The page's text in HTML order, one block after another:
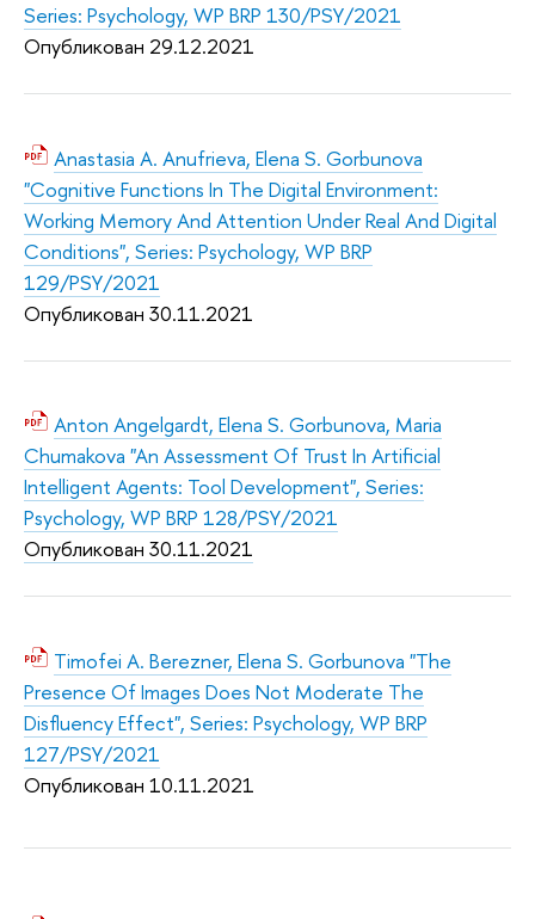
Series: Psychology, WP BRP 130/PSY/2021
Опубликован 29.12.2021
Anastasia A. Anufrieva, Elena S. Gorbunova
"Cognitive Functions In The Digital Environment:
Working Memory And Attention Under Real And Digital
Conditions", Series: Psychology, WP BRP
129/PSY/2021
Опубликован 30.11.2021
Anton Angelgardt, Elena S. Gorbunova, Maria
Chumakova "An Assessment Of Trust In Artificial
Intelligent Agents: Tool Development", Series:
Psychology, WP BRP 128/PSY/2021
Опубликован 30.11.2021
Timofei A. Berezner, Elena S. Gorbunova "The
Presence Of Images Does Not Moderate The
Disfluency Effect", Series: Psychology, WP BRP
127/PSY/2021
Опубликован 10.11.2021